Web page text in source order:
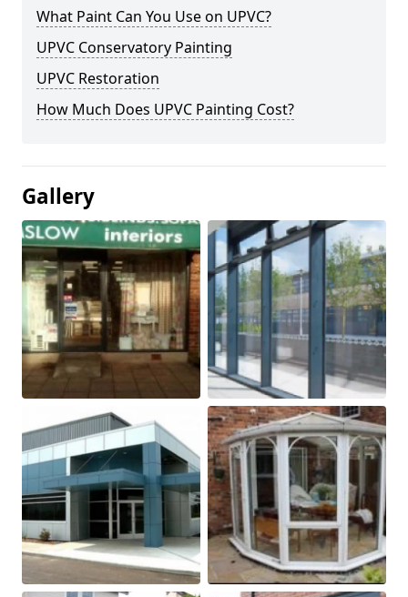
What Paint Can You Use on UPVC?
UPVC Conservatory Painting
UPVC Restoration
How Much Does UPVC Painting Cost?
Gallery